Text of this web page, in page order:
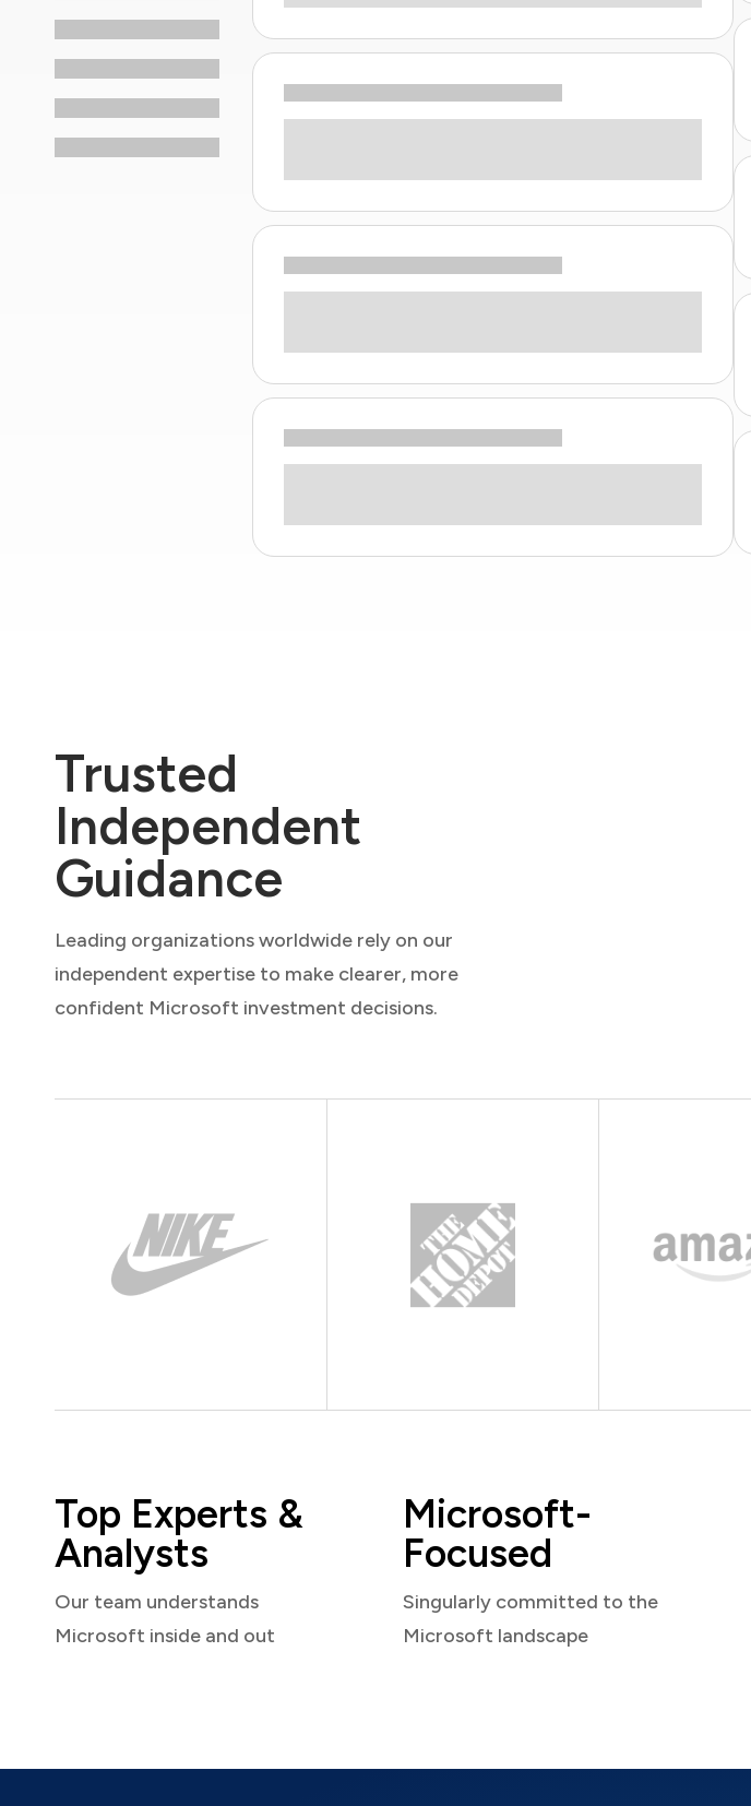
Trusted
Independent
Guidance
Leading organizations worldwide rely on our
independent expertise to make clearer, more
confident Microsoft investment decisions.
Top Experts &
Analysts
Our team understands
Microsoft inside and out
Microsoft-
Focused
Singularly committed to the
Microsoft landscape